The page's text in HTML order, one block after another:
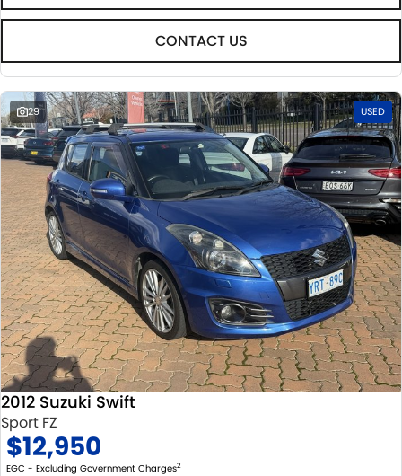
CONTACT US
29 USED
2012 Suzuki Swift
Sport FZ
$12,950
EGC - Excluding Government Charges2